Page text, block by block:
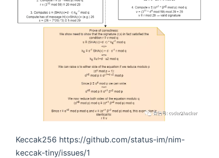
Keccak256 https://github.com/status-im/nim-
keccak-tiny/issues/1